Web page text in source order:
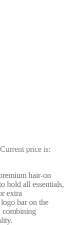
Current price is:
hair-on
hold all essentials,
extra
bar on the
combining